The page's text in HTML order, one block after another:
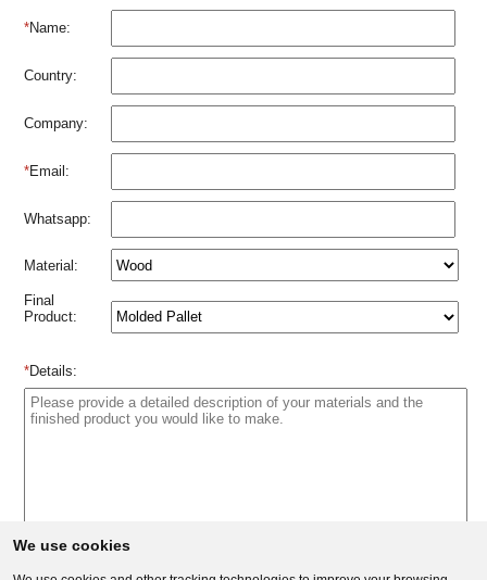
We use cookies
*Name:
Country:
Company:
*Email:
Whatsapp:
Material:
Final
Product:
*Details: